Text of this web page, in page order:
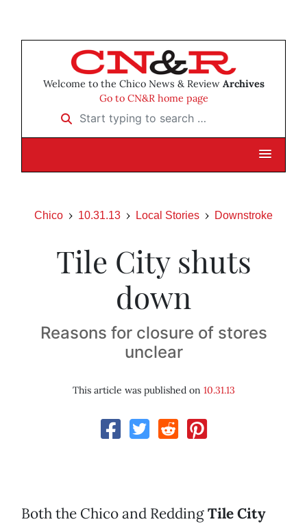
Welcome to the Chico News & Review Archives
Go to CN&R home page
Start typing to search …
Chico 10.31.13 Local Stories Downstroke
Tile City shuts
down
Reasons for closure of stores
unclear
This article was published on 10.31.13
Both the Chico and ReddingTile City